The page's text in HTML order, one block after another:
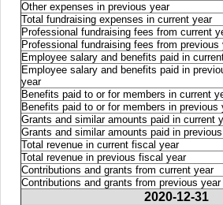
Other expenses in previous year
Total fundraising expenses in current year
Professional fundraising fees from current
Professional fundraising fees from previous
Employee salary and benefits paid in
Employee salary and benefits paid in
year
Benefits paid to or for members in current
Benefits paid to or for members in previous
Grants and similar amounts paid in current
Grants and similar amounts paid in
Total revenue in current fiscal year
Total revenue in previous fiscal year
Contributions and grants from current year
Contributions and grants from previous year
2020-12-31